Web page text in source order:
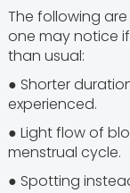
The following
one may notice
than usual:
● Shorter
experienced.
● Light flow of
menstrual cycle.
● Spotting